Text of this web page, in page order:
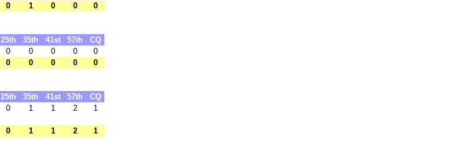
0 1 0 0 0
25th 35th 41st 57th
CQ
0 0 0 0
0
0 0 0 0 0
25th 35th 41st 57th
CQ
0 1 1 2 1
0 1 1 2 1